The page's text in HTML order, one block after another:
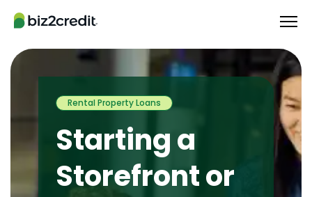
Rental Property Loans
Starting a
Storefront or